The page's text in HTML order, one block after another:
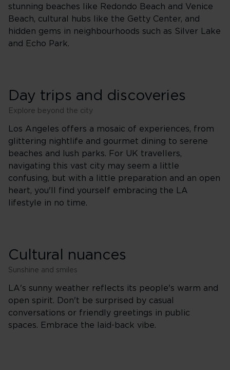
stunning beaches like Redondo Beach and Venice
Beach, cultural hubs like the Getty Center, and
hidden gems in neighbourhoods such as Silver Lake
and Echo Park.
Day trips and discoveries
Explore beyond the city
Los Angeles offers a mosaic of experiences, from
glittering nightlife and gourmet dining to serene
beaches and lush parks. For UK travellers,
navigating this vast city may seem a little
confusing, but with a little preparation and an open
heart, you'll find yourself embracing the LA
lifestyle in no time.
Cultural nuances
Sunshine and smiles
LA's sunny weather reflects its people's warm and
open spirit. Don't be surprised by casual
conversations or friendly greetings in public
spaces. Embrace the laid-back vibe.